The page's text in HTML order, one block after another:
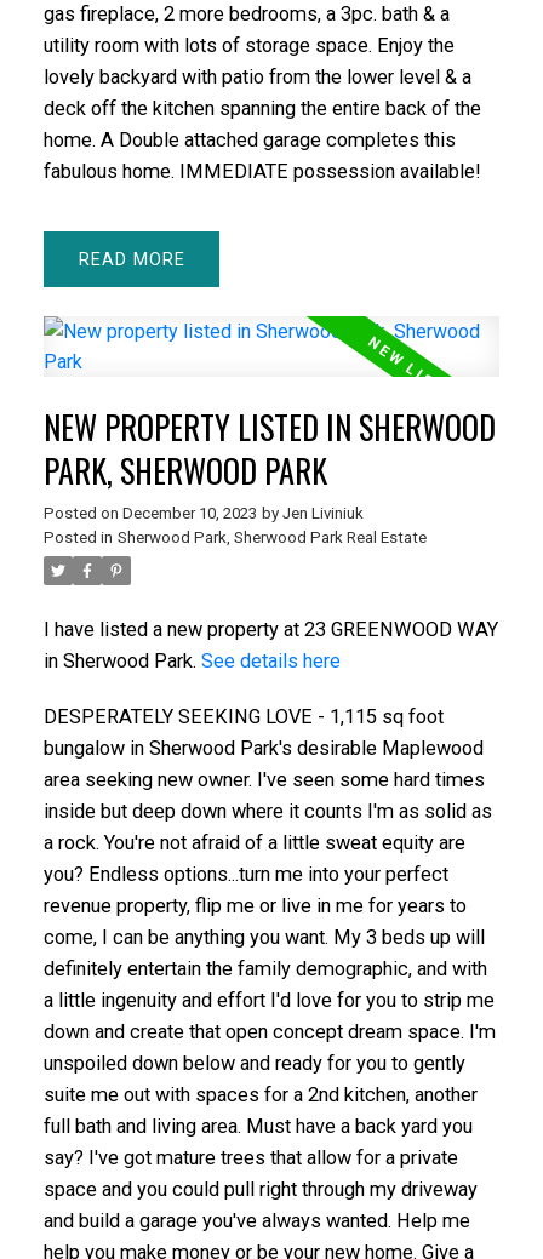
gas fireplace, 2 more bedrooms, a 3pc. bath & a
utility room with lots of storage space. Enjoy the
lovely backyard with patio from the lower level & a
deck off the kitchen spanning the entire back of the
home. A Double attached garage completes this
fabulous home. IMMEDIATE possession available!
READ
NEW PROPERTY LISTED IN SHERWOOD
PARK, SHERWOOD PARK
Posted on December 10, 2023 by Jen Liviniuk
Posted in Sherwood Park, Sherwood Park Real Estate
I have listed a new property at 23 GREENWOOD WAY
in Sherwood Park. See details here
DESPERATELY SEEKING LOVE - 1,115 sq foot
bungalow in Sherwood Park's desirable Maplewood
area seeking new owner. I've seen some hard times
inside but deep down where it counts I'm as solid as
a rock. You're not afraid of a little sweat equity are
you? Endless options...turn me into your perfect
revenue property, flip me or live in me for years to
come, I can be anything you want. My 3 beds up will
definitely entertain the family demographic, and with
a little ingenuity and effort I'd love for you to strip me
down and create that open concept dream space. I'm
unspoiled down below and ready for you to gently
suite me out with spaces for a 2nd kitchen, another
full bath and living area. Must have a back yard you
say? I've got mature trees that allow for a private
space and you could pull right through my driveway
and build a garage you've always wanted. Help me
help you make money or be your new home. Give a